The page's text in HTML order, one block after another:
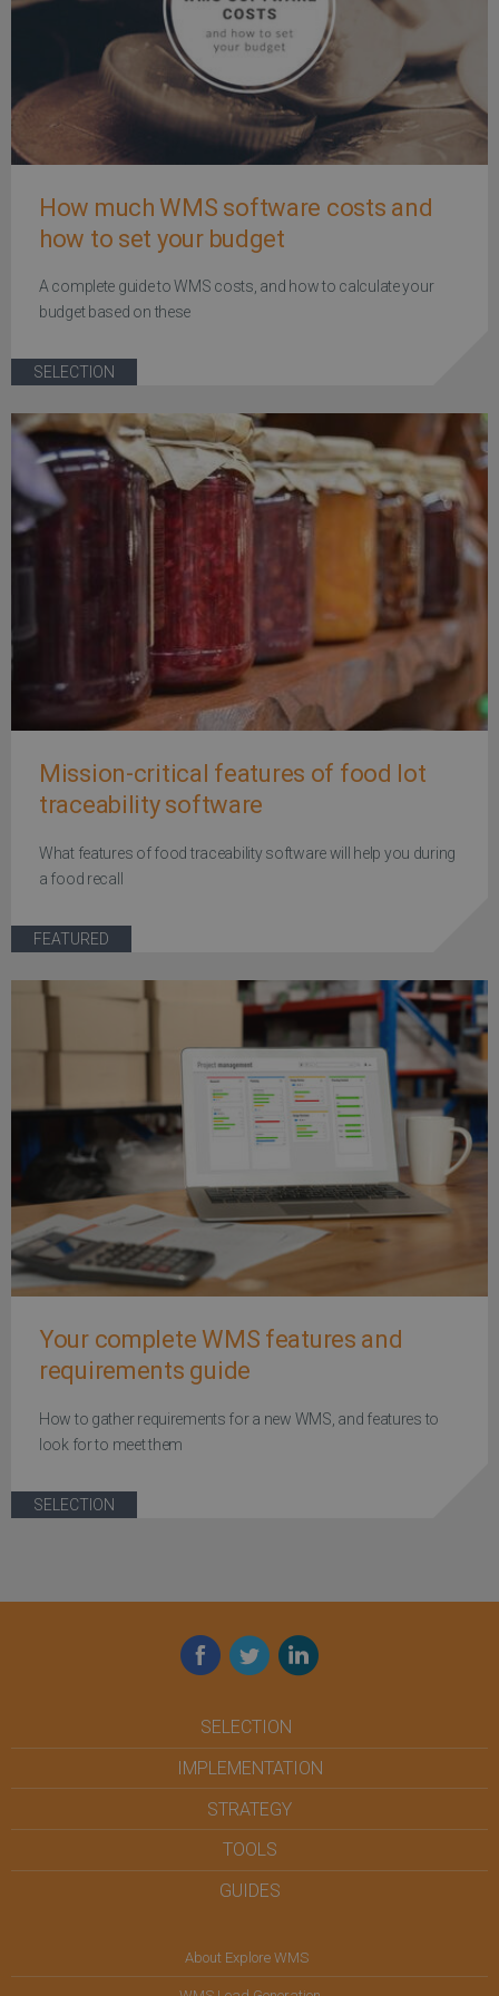
How much WMS software costs and
how to set your budget
A complete guide to WMS costs, and how to calculate your
budget based on these
SELECTION
Mission-critical features of food lot
traceability software
What features of food traceability software will help you during
a food recall
FEATURED
Your complete WMS features and
requirements guide
How to gather requirements for a new WMS, and features to
look for to meet them
SELECTION
Facebook
TwitterLinkedIn
SELECTION
IMPLEMENTATION
STRATEGY
TOOLS
GUIDES
About Explore WMS